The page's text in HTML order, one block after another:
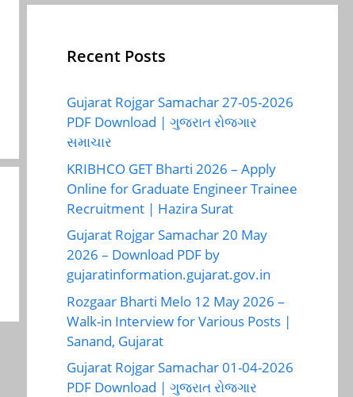
Recent Posts
Gujarat Rojgar Samachar 27-05-2026
PDF Download | ગુજરાત રોજગાર
સમાચાર
KRIBHCO GET Bharti 2026 – Apply
Online for Graduate Engineer Trainee
Recruitment | Hazira Surat
Gujarat Rojgar Samachar 20 May
2026 – Download PDF by
gujaratinformation.gujarat.gov.in
Rozgaar Bharti Melo 12 May 2026 –
Walk-in Interview for Various Posts |
Sanand, Gujarat
Gujarat Rojgar Samachar 01-04-2026
PDF Download | ગુજરાત રોજગાર